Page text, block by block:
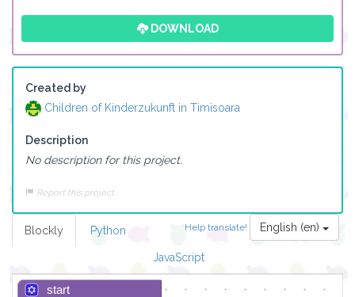
DOWNLOAD
Created by
Children of Kinderzukunft in Timisoara
Description
No description for this project.
Report this project
Help translate! English (en)
Blockly Python
JavaScript
start